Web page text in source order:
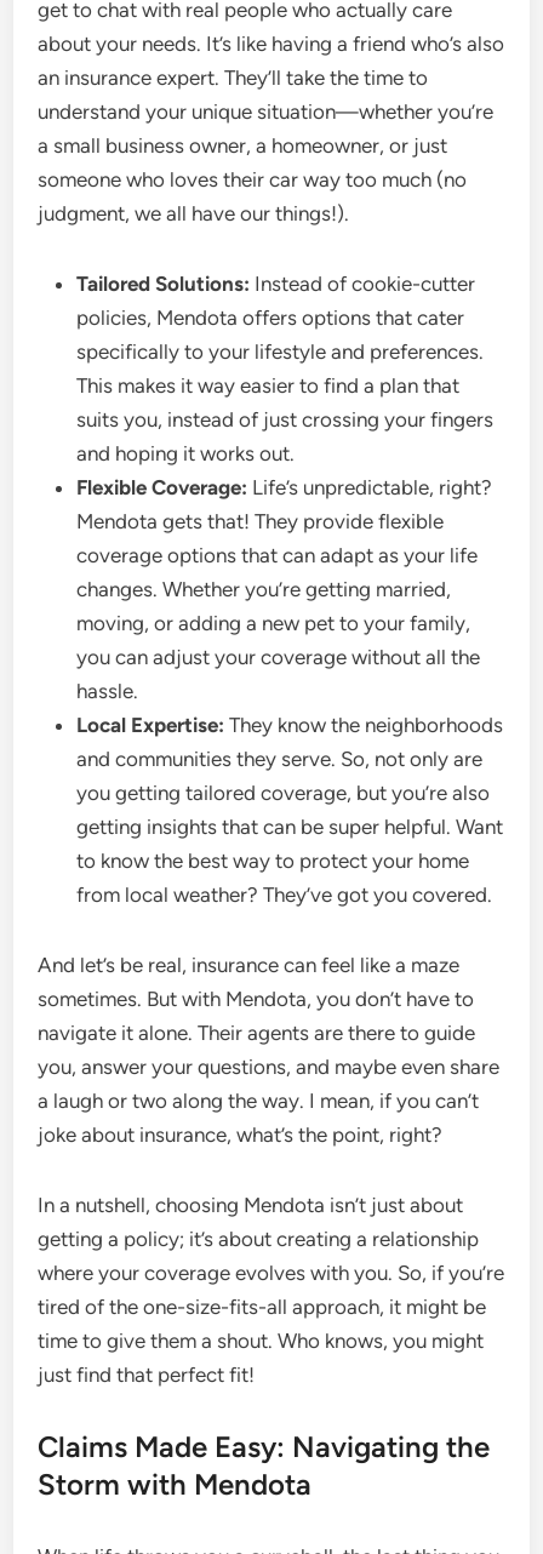
get to chat with real people who actually care
about your needs. It’s like having a friend who’s also
an insurance expert. They’ll take the time to
understand your unique situation—whether you’re
a small business owner, a homeowner, or just
someone who loves their car way too much (no
judgment, we all have our things!).
Tailored Solutions: Instead of cookie-cutter
policies, Mendota offers options that cater
specifically to your lifestyle and preferences.
This makes it way easier to find a plan that
suits you, instead of just crossing your fingers
and hoping it works out.
Flexible Coverage: Life’s unpredictable, right?
Mendota gets that! They provide flexible
coverage options that can adapt as your life
changes. Whether you’re getting married,
moving, or adding a new pet to your family,
you can adjust your coverage without all the
hassle.
Local Expertise: They know the neighborhoods
and communities they serve. So, not only are
you getting tailored coverage, but you’re also
getting insights that can be super helpful. Want
to know the best way to protect your home
from local weather? They’ve got you covered.
And let’s be real, insurance can feel like a maze
sometimes. But with Mendota, you don’t have to
navigate it alone. Their agents are there to guide
you, answer your questions, and maybe even share
a laugh or two along the way. I mean, if you can’t
joke about insurance, what’s the point, right?
In a nutshell, choosing Mendota isn’t just about
getting a policy; it’s about creating a relationship
where your coverage evolves with you. So, if you’re
tired of the one-size-fits-all approach, it might be
time to give them a shout. Who knows, you might
just find that perfect fit!
Claims Made Easy: Navigating the
Storm with Mendota